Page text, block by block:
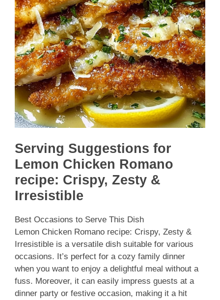
Serving Suggestions for
Lemon Chicken Romano
recipe: Crispy, Zesty &
Irresistible
Best Occasions to Serve This Dish
Lemon Chicken Romano recipe: Crispy, Zesty &
Irresistible is a versatile dish suitable for various
occasions. It’s perfect for a cozy family dinner
when you want to enjoy a delightful meal without a
fuss. Moreover, it can easily impress guests at a
dinner party or festive occasion, making it a hit